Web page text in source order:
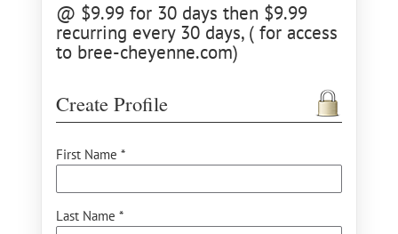
@ $9.99 for 30 days then $9.99
recurring every 30 days, ( for access
to bree-cheyenne.com)
Create Profile
First Name *
Last Name *